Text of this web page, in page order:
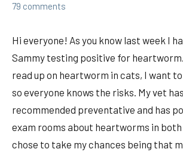
79 comments
Hi everyone! As you know last week I
Sammy testing positive for
read up on heartworm in cats, I want
so everyone knows the risks. My vet
recommended preventative and has
exam rooms about heartworms in both
chose to take my chances being that